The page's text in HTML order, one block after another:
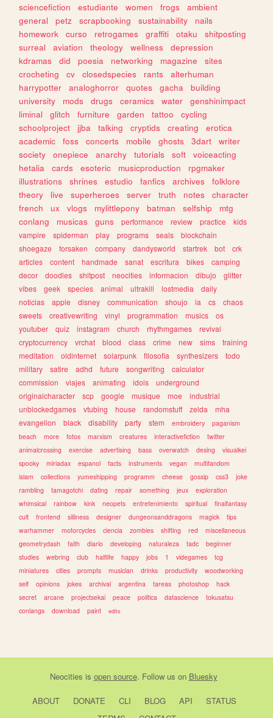
sciencefiction
estudiante women frogs
ambient
general
petz scrapbooking sustainability
nails
homework
curso retrogames graffiti otaku
shitposting
surreal
aviation theology wellness
depression
kdramas
did poesia networking magazine
sites
crocheting
cv closedspecies rants
alterhuman
harrypotter
analoghorror quotes gacha
building
university
mods drugs ceramics water
genshinimpact
liminal
glitch furniture garden tattoo
cycling
schoolproject
jjba talking cryptids creating
erotica
academic
foss concerts mobile ghosts 3dart
writer
society
onepiece anarchy tutorials soft
voiceacting
hetalia
cards esoteric musicproduction
rpgmaker
illustrations
shrines estudio fanfics archives
folklore
theory
live superheroes server truth notes
character
french
ux vlogs mylittlepony batman selfship
mtg
conlang
musicas guns performance review practice
kids
vampire
spiderman play programs seals
blockchain
shoegaze
forsaken company dandysworld startrek bot
crk
articles
content handmade sanat escritura bikes
camping
decor
doodles shitpost neocities informacion dibujo
glitter
vibes
geek species animal ultrakill lostmedia
daily
noticias
apple disney communication shoujo ia cs
chaos
sweets
creativewriting vinyl programmation musics
os
youtuber
quiz instagram church rhythmgames
revival
cryptocurrency
vrchat blood class crime new sims
training
meditation
oldinternet solarpunk filosofia synthesizers
todo
military
satire adhd future songwriting
calculator
commission
viajes animating idols
underground
originalcharacter
scp google musique moe
industrial
unblockedgames
vtubing house randomstuff zelda
mha
evangelion
black disability party stem embroidery
paganism
beach
more fotos marxism creatures interactivefiction
twitter
animalcrossing
exercise advertising bass overwatch desing
visualkei
spooky
miriadax espanol facts instruments vegan
multifandom
islam
collections yumeshipping programm cheese gossip css3
joke
rambling
tamagotchi dating repair something jeux
exploration
whimsical
rainbow kink neopets entretenimiento spiritual
finalfantasy
cult
frontend silliness designer dungeonsanddragons magick
tips
warhammer
motorcycles ciencia zombies shifting red
miscellaneous
geometrydash
faith diario developing naturaleza tadc
beginner
studies
webring club halflife happy jobs 1 videgames
tcg
miniatures
cities prompts musician drinks productivity
woodworking
self
opinions jokes archival argentina tareas photoshop
hack
secret
arcane projectsekai peace politica datascience
tokusatsu
conlangs
download paint edits
Neocities is open source. Follow us on Bluesky
ABOUT DONATE CLI BLOG API
STATUS